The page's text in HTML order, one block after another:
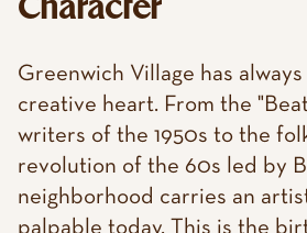
Character
Greenwich Village has always
creative heart. From the
writers of the 1950s to the
revolution of the 60s led by
neighborhood carries an
palpable today. This is the